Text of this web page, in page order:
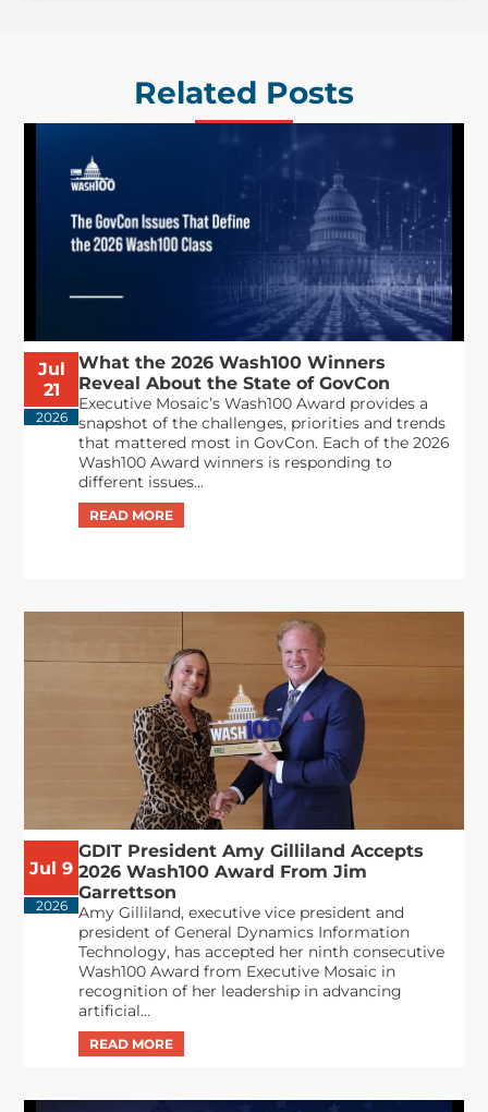
Related Posts
Jul
21
2026
What the 2026 Wash100 Winners
Reveal About the State of GovCon
Executive Mosaic’s Wash100 Award provides a
snapshot of the challenges, priorities and trends
that mattered most in GovCon. Each of the 2026
Wash100 Award winners is responding to
different issues...
Jul 9
2026
GDIT President Amy Gilliland Accepts
2026 Wash100 Award From Jim
Garrettson
Amy Gilliland, executive vice president and
president of General Dynamics Information
Technology, has accepted her ninth consecutive
Wash100 Award from Executive Mosaic in
recognition of her leadership in advancing
artificial...